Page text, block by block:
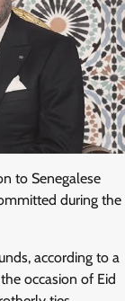
to Senegalese
during the
according to a
occasion of Eid